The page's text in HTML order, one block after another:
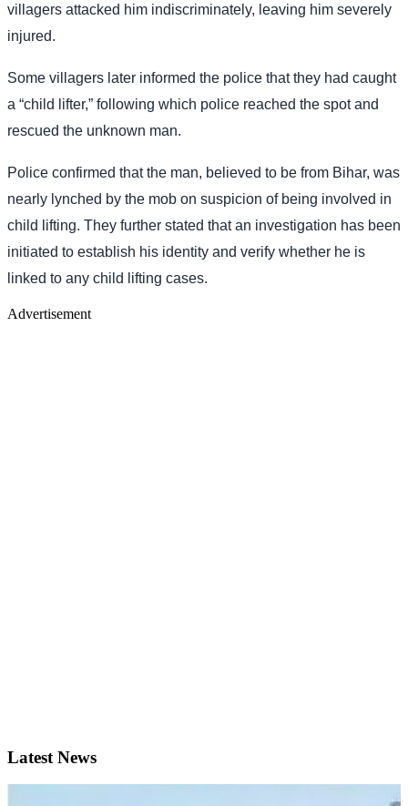
villagers attacked him indiscriminately, leaving him severely
injured.
Some villagers later informed the police that they had caught
a “child lifter,” following which police reached the spot and
rescued the unknown man.
Police confirmed that the man, believed to be from Bihar, was
nearly lynched by the mob on suspicion of being involved in
child lifting. They further stated that an investigation has been
initiated to establish his identity and verify whether he is
linked to any child lifting cases.
Advertisement
Latest News